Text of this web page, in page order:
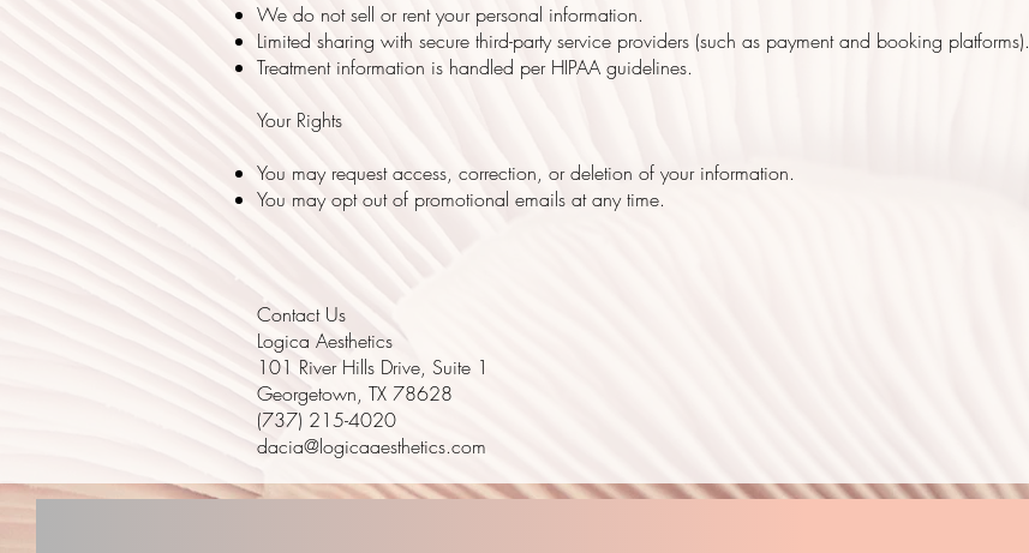
We do not sell or rent your personal information.
Limited sharing with secure third-party service providers (such as payment and booking platforms).
Treatment information is handled per HIPAA guidelines.
Your Rights
You may request access, correction, or deletion of your information.
You may opt out of promotional emails at any time.
Contact Us
Logica Aesthetics
101 River Hills Drive, Suite 1
Georgetown, TX 78628
(737) 215-4020
dacia@logicaaesthetics.com